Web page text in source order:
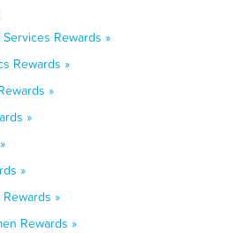
Rewards »
Rewards »
»
»
»
»
Rewards »